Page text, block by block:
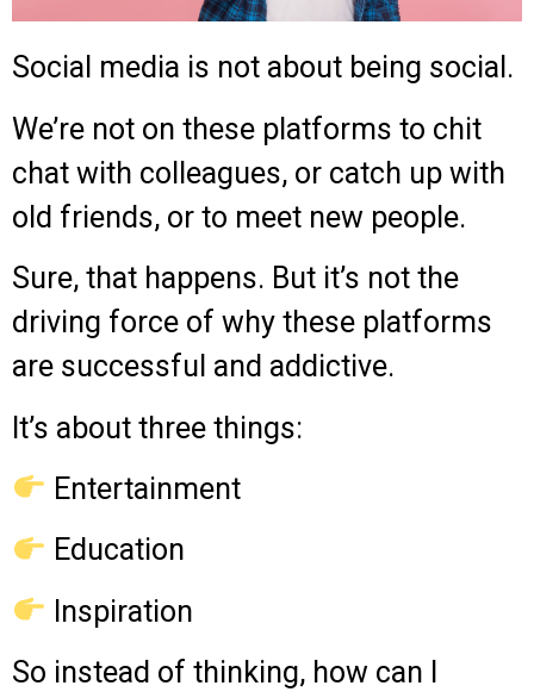
Social media is not about being social.
We’re not on these platforms to chit
chat with colleagues, or catch up with
old friends, or to meet new people.
Sure, that happens. But it’s not the
driving force of why these platforms
are successful and addictive.
It’s about three things:
Entertainment
Education
Inspiration
So instead of thinking, how can I